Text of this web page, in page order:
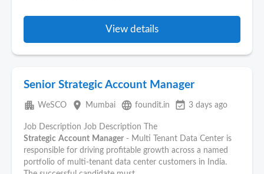
View details
Senior Strategic Account Manager
apartment WeSCO place Mumbai language foundit.in event_available 3 days ago
Job Description Job Description The
Strategic Account Manager - Multi Tenant Data Center is
responsible for driving profitable growth across a named
portfolio of multi-tenant data center customers in India.